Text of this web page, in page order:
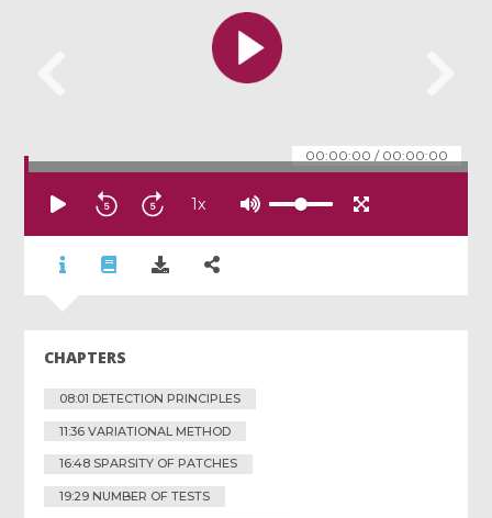
00:00:00 / 00:00:00
1x
CHAPTERS
08:01 DETECTION PRINCIPLES
11:36 VARIATIONAL METHOD
16:48 SPARSITY OF PATCHES
19:29 NUMBER OF TESTS